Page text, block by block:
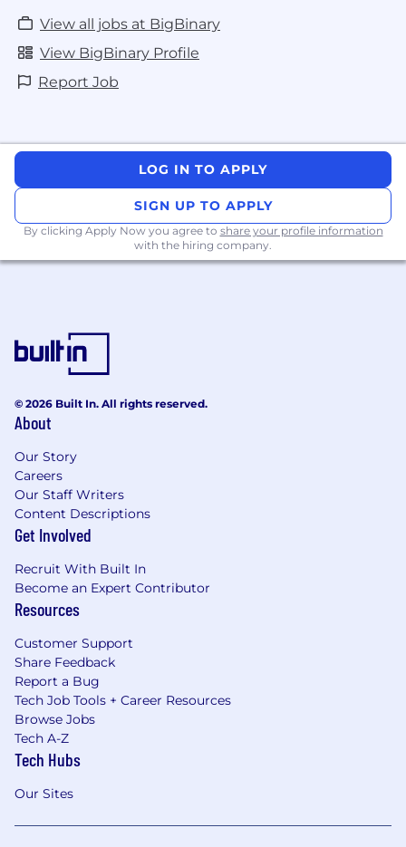
View all jobs at BigBinary
View BigBinary Profile
Report Job
LOG IN TO APPLY
SIGN UP TO APPLY
By clicking Apply Now you agree to share your profile information
with the hiring company.
© 2026 Built In. All rights reserved.
About
Our Story
Careers
Our Staff Writers
Content Descriptions
Get Involved
Recruit With Built In
Become an Expert Contributor
Resources
Customer Support
Share Feedback
Report a Bug
Tech Job Tools + Career Resources
Browse Jobs
Tech A-Z
Tech Hubs
Our Sites